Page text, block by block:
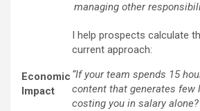
managing other
Economic
Impact
I help prospects calculate
current approach:
“If your team spends 15
content that generates few
costing you in salary